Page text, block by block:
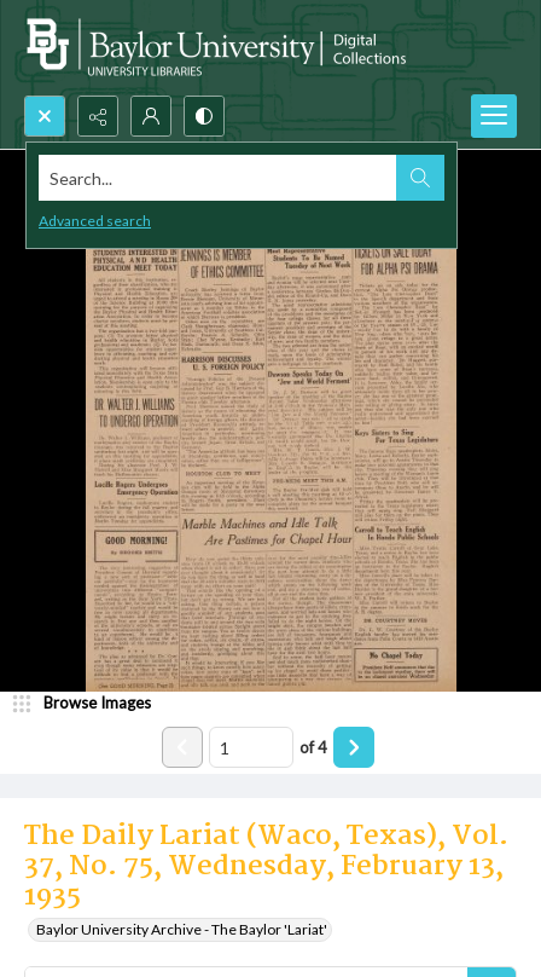
Search...
Advanced search
The Daily Lariat (Waco, Texas), Vol.
37, No. 75, Wednesday, February 13,
1935
Baylor University Archive - The Baylor 'Lariat'
Browse Images
of4